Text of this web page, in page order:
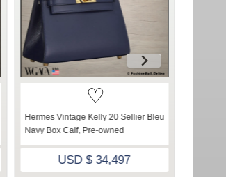
♡
Hermes Vintage Kelly 20 Sellier Bleu
Navy Box Calf, Pre-owned
USD $ 34,497